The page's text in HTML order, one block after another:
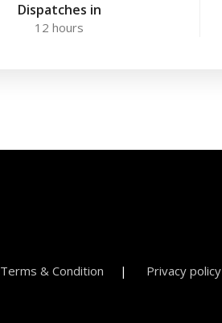
Dispatches in
12 hours
Terms & Condition Privacy policy